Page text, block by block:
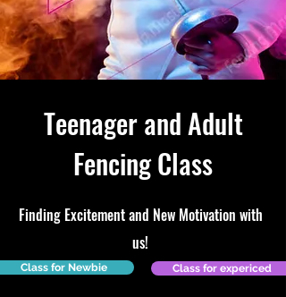
Teenager and Adult
Fencing Class
Finding Excitement and New Motivation with
us!
Class for Newbie Class for expericed